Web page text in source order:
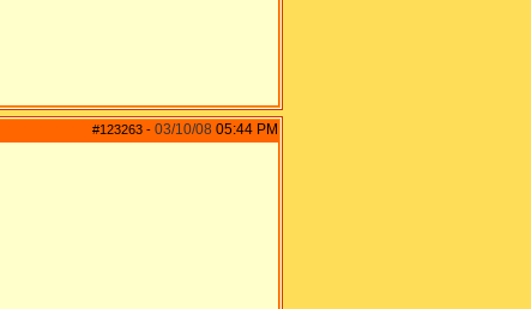
#123263 - 03/10/08 05:44 PM